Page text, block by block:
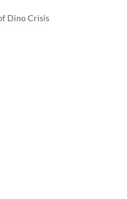
Dino Crisis